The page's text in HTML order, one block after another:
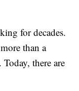
for decades.
than a
there are